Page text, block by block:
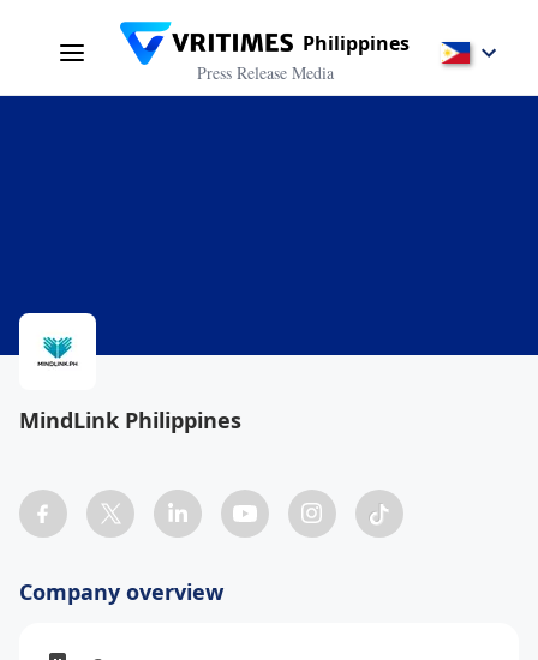
Philippines
Press Release Media
MindLink Philippines
Company overview